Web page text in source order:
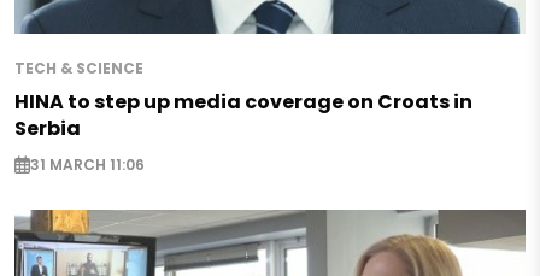
TECH & SCIENCE
HINA to step up media coverage on Croats in
Serbia
31 MARCH 11:06